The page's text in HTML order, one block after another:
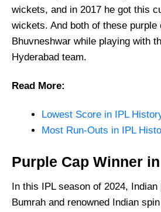
wickets, and in 2017 he got this
wickets. And both of these purple
Bhuvneshwar while playing with
Hyderabad team.
Read More:
Lowest Score in IPL
Most Run-Outs in IPL
Purple Cap Winner
In this IPL season of 2024,
Bumrah and renowned Indian